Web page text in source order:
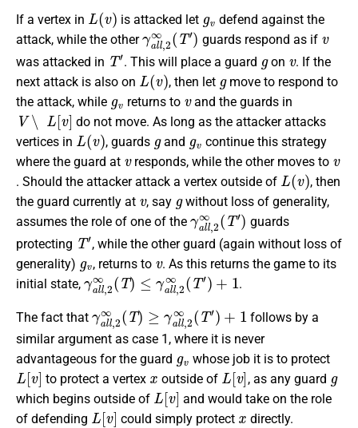
If a vertex in
L (v )
is attacked let
defend against the
attack, while the other
γall,2∞( T′)
guards respond as if
v
was attacked in
T′
. This will place a guard
g
on
. If the
next attack is also on
L(v )
, then let
g
move to respond to
the attack, while
g v
returns to
v
and the guards in
V∖ L[v]
do not move. As long as the attacker attacks
vertices in
L(v)
, guards
g
and
g v
continue this strategy
where the guard at
v
responds, while the other moves to
. Should the attacker attack a vertex outside of
L(v )
, then
the guard currently at
v
, say
g
without loss of generality,
assumes the role of one of the
γall,2∞(T )
guards
protecting
T′
, while the other guard (again without loss of
generality)
g v
, returns to
v
. As this returns the game to its
initial state,
γall,2∞( T) ≤γal l,2∞(T′)+1
.
The fact that
al 2 ∞ γa , 2∞ )
follows by a
similar argument as case 1, where it is never
advantageous for the guard
gv
whose job it is to protect
L[v]
to protect a vertex
x
outside of
L[v]
, as any guard
g
which begins outside of
L[v]
and would take on the role
of defending
L[v]
could simply protect
x
directly.